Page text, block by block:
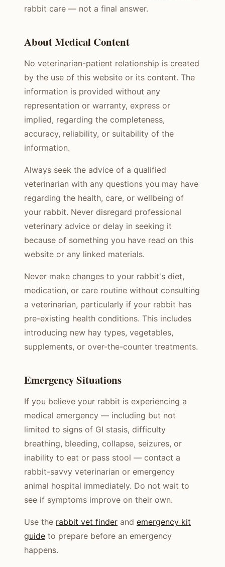
rabbit care — not a final answer.
About Medical Content
No veterinarian-patient relationship is created
by the use of this website or its content. The
information is provided without any
representation or warranty, express or
implied, regarding the completeness,
accuracy, reliability, or suitability of the
information.
Always seek the advice of a qualified
veterinarian with any questions you may have
regarding the health, care, or wellbeing of
your rabbit. Never disregard professional
veterinary advice or delay in seeking it
because of something you have read on this
website or any linked materials.
Never make changes to your rabbit's diet,
medication, or care routine without consulting
a veterinarian, particularly if your rabbit has
pre-existing health conditions. This includes
introducing new hay types, vegetables,
supplements, or over-the-counter treatments.
Emergency Situations
If you believe your rabbit is experiencing a
medical emergency — including but not
limited to signs of GI stasis, difficulty
breathing, bleeding, collapse, seizures, or
inability to eat or pass stool — contact a
rabbit-savvy veterinarian or emergency
animal hospital immediately. Do not wait to
see if symptoms improve on their own.
Use the rabbit vet finder and emergency kit
guide to prepare before an emergency
happens.